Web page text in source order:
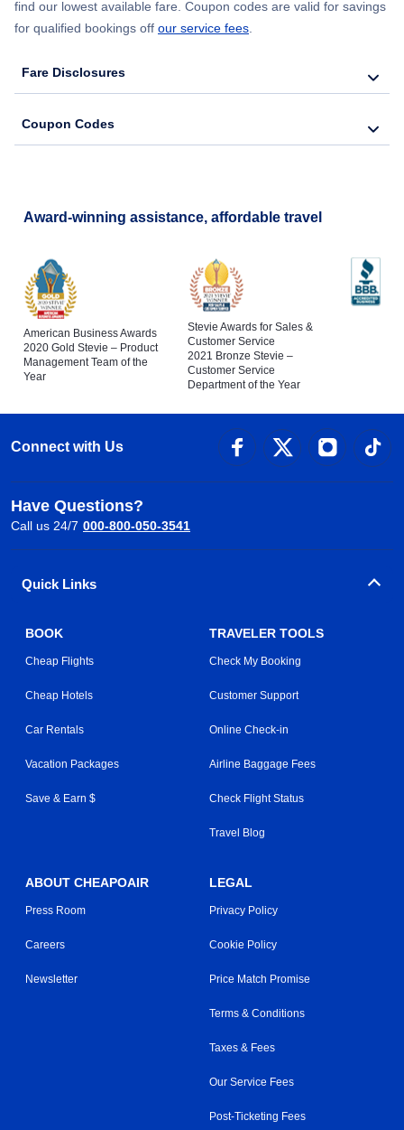
find our lowest available fare. Coupon codes are valid for savings
for qualified bookings off our service fees
Fare Disclosures
Coupon Codes
Award-winning assistance, affordable travel
American Business Awards
2020 Gold Stevie – Product
Management Team of the
Year
Stevie Awards for Sales &
Customer Service
2021 Bronze Stevie –
Customer Service
Department of the Year
Connect with Us
Have Questions?
Call us 24/7 000-800-050-3541
Quick Links
BOOK
Cheap Flights
Cheap Hotels
Car Rentals
Vacation Packages
Save & Earn $
TRAVELER TOOLS
Check My Booking
Customer Support
Online Check-in
Airline Baggage Fees
Check Flight Status
Travel Blog
ABOUT CHEAPOAIR
Press Room
Careers
Newsletter
LEGAL
Privacy Policy
Cookie Policy
Price Match Promise
Terms & Conditions
Taxes & Fees
Our Service Fees
Post-Ticketing Fees